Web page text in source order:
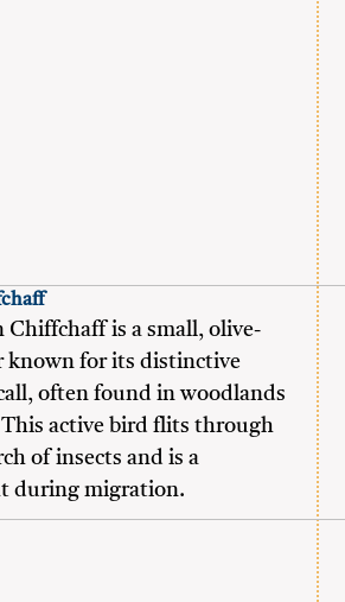
Chiffchaff is a small, olive-
known for its distinctive
often found in woodlands
This active bird flits through
of insects and is a
during migration.